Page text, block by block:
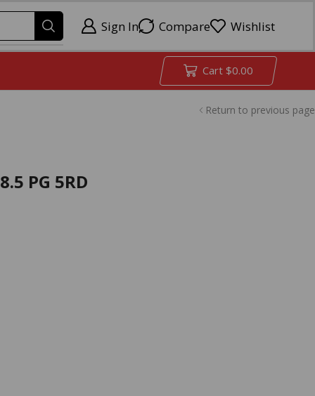
Sign In Compare Wishlist
Cart $0.00
Return to previous page
PG 5RD